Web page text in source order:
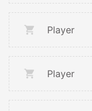
Player
Player